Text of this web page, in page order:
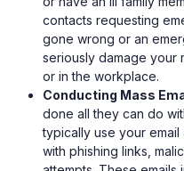
contacts requesting
gone wrong or an
seriously damage your
or in the workplace.
Conducting Mass
done all they can do
typically use your email
with phishing links,